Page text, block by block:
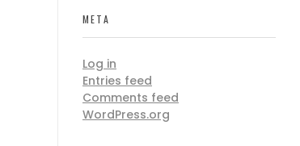
META
Log in
Entries feed
Comments feed
WordPress.org